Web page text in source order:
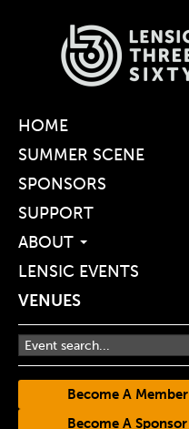
HOME
SUMMER SCENE
SPONSORS
SUPPORT
ABOUT
LENSIC EVENTS
VENUES
Become A Member
Become A Sponsor